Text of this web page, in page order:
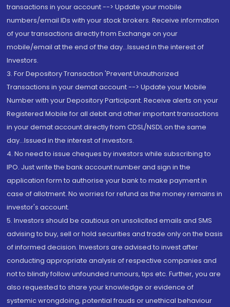
transactions in your account --> Update your mobile
numbers/email IDs with your stock brokers. Receive information
of your transactions directly from Exchange on your
mobile/email at the end of the day...Issued in the interest of
Investors.
3. For Depository Transaction 'Prevent Unauthorized
Transactions in your demat account --> Update your Mobile
Number with your Depository Participant. Receive alerts on your
Registered Mobile for all debit and other important transactions
in your demat account directly from CDSL/NSDL on the same
day...Issued in the interest of investors.
4. No need to issue cheques by investors while subscribing to
IPO. Just write the bank account number and sign in the
application form to authorise your bank to make payment in
case of allotment. No worries for refund as the money remains in
investor's account.
5. Investors should be cautious on unsolicited emails and SMS
advising to buy, sell or hold securities and trade only on the basis
of informed decision. Investors are advised to invest after
conducting appropriate analysis of respective companies and
not to blindly follow unfounded rumours, tips etc. Further, you are
also requested to share your knowledge or evidence of
systemic wrongdoing, potential frauds or unethical behaviour